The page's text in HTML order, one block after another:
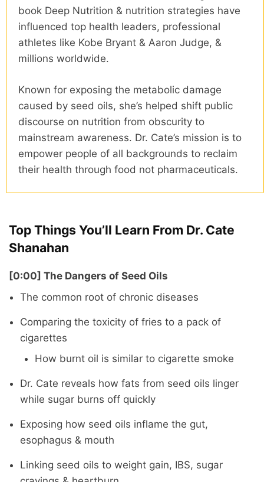
book Deep Nutrition & nutrition strategies have
influenced top health leaders, professional
athletes like Kobe Bryant & Aaron Judge, &
millions worldwide.
Known for exposing the metabolic damage
caused by seed oils, she’s helped shift public
discourse on nutrition from obscurity to
mainstream awareness. Dr. Cate’s mission is to
empower people of all backgrounds to reclaim
their health through food not pharmaceuticals.
Top Things You’ll Learn From Dr. Cate
Shanahan
[0:00] The Dangers of Seed Oils
The common root of chronic diseases
Comparing the toxicity of fries to a pack of
cigarettes
How burnt oil is similar to cigarette smoke
Dr. Cate reveals how fats from seed oils linger
while sugar burns off quickly
Exposing how seed oils inflame the gut,
esophagus & mouth
Linking seed oils to weight gain, IBS, sugar